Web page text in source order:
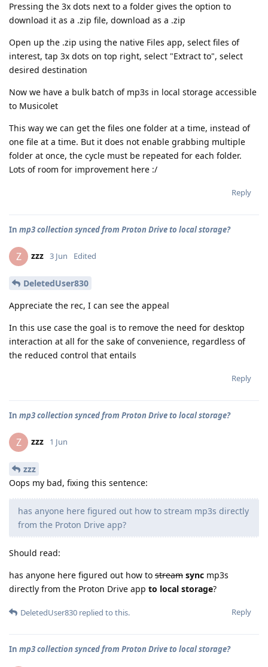
Pressing the 3x dots next to a folder gives the option to
download it as a .zip file, download as a .zip
Open up the .zip using the native Files app, select files of
interest, tap 3x dots on top right, select "Extract to", select
desired destination
Now we have a bulk batch of mp3s in local storage accessible
to Musicolet
This way we can get the files one folder at a time, instead of
one file at a time. But it does not enable grabbing multiple
folder at once, the cycle must be repeated for each folder.
Lots of room for improvement here :/
Reply
In mp3 collection synced from Proton Drive to local storage?
Z zzz 3 Jun Edited
DeletedUser830
Appreciate the rec, I can see the appeal
In this use case the goal is to remove the need for desktop
interaction at all for the sake of convenience, regardless of
the reduced control that entails
Reply
In mp3 collection synced from Proton Drive to local storage?
Z zzz 1 Jun
zzz
Oops my bad, fixing this sentence:
has anyone here figured out how to stream mp3s directly
from the Proton Drive app?
Should read:
has anyone here figured out how to stream sync mp3s
directly from the Proton Drive app to local storage?
Reply
DeletedUser830 replied to this.
In mp3 collection synced from Proton Drive to local storage?